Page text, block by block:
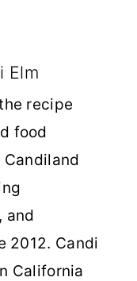
Elm
recipe
food
and
2012. Candi
California